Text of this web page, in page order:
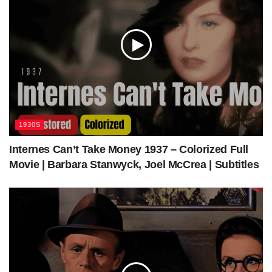
while also offering a light-hearted commentary on the
complexities and ironies of luck and prosperity. Ultimately,
it provides a warm and amusing tale in which the
protagonist learns about what truly matters in life – not
material wealth, but love, family, and personal integrity.
Support us via Donorbox:
https://colorizedcinema.com/go/donate
Visit our shop to find more
1930S
Internes Can’t Take Money 1937 – Colorized Full
Movie | Barbara Stanwyck, Joel McCrea | Subtitles